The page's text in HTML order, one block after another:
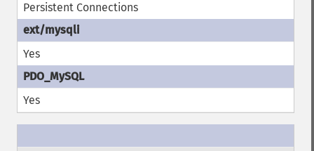
Persistent Connections
Yes
Yes